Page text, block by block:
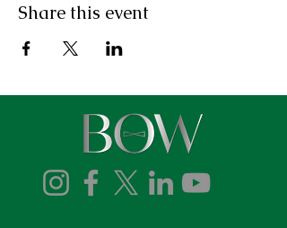
Share this event